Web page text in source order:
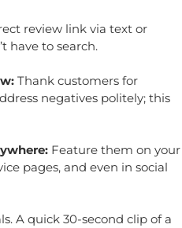
review link via text or
have to search.
Thank customers for
negatives politely; this
Feature them on your
pages, and even in social
A quick 30-second clip of a